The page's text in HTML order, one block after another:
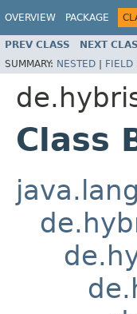
OVERVIEW PACKAGE
PREV CLASS NEXT
SUMMARY: NESTED | FIELD
Class